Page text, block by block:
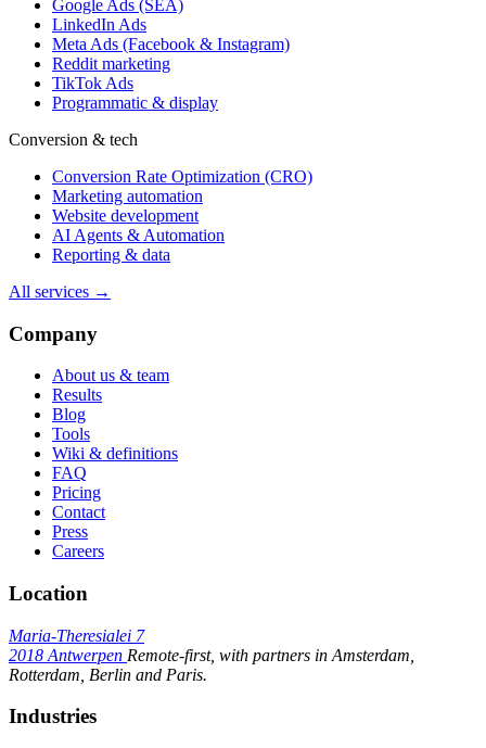
Google Ads (SEA)
LinkedIn Ads
Meta Ads (Facebook & Instagram)
Reddit marketing
TikTok Ads
Programmatic & display
Conversion & tech
Conversion Rate Optimization (CRO)
Marketing automation
Website development
AI Agents & Automation
Reporting & data
All services →
Company
About us & team
Results
Blog
Tools
Wiki & definitions
FAQ
Pricing
Contact
Press
Careers
Location
Maria-Theresialei 7
2018 Antwerpen Remote-first, with partners in Amsterdam,
Rotterdam, Berlin and Paris.
Industries